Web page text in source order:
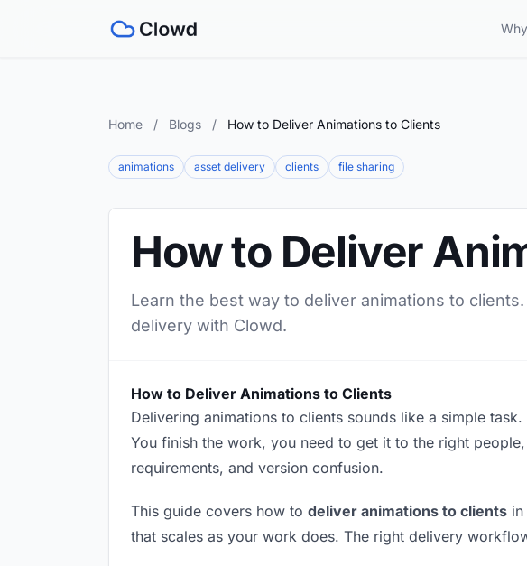
Home / Blogs / How to Deliver Animations to Clients
animations asset delivery clients file sharing
How to Deliver
Learn the best way to deliver animations to
delivery with Clowd.
How to Deliver Animations to Clients
Delivering animations to clients sounds like a simple
You finish the work, you need to get it to the right
requirements, and version confusion.
This guide covers how to deliver animations to clients
that scales as your work does. The right delivery